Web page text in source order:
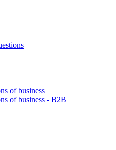
of business
of business - B2B